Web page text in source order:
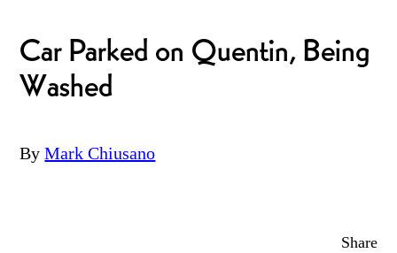
Car Parked on Quentin, Being
Washed
By Mark Chiusano
Share